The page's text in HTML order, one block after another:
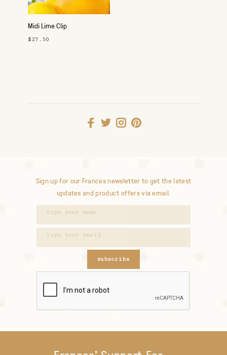
Midi Lime Clip
$27.50
Sign up for our Frances newsletter to get the latest
updates and product offers via email.
subscribe